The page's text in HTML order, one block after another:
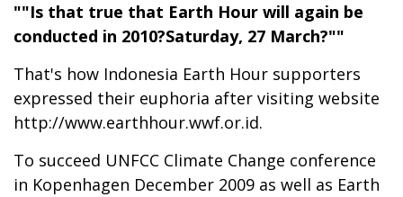
""Is that true that Earth Hour will again be
conducted in 2010?Saturday, 27 March?""
That's how Indonesia Earth Hour supporters
expressed their euphoria after visiting website
http://www.earthhour.wwf.or.id.
To succeed UNFCC Climate Change conference
in Kopenhagen December 2009 as well as Earth